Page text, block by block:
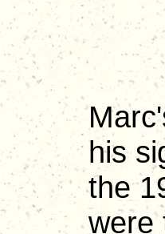
his
the
were